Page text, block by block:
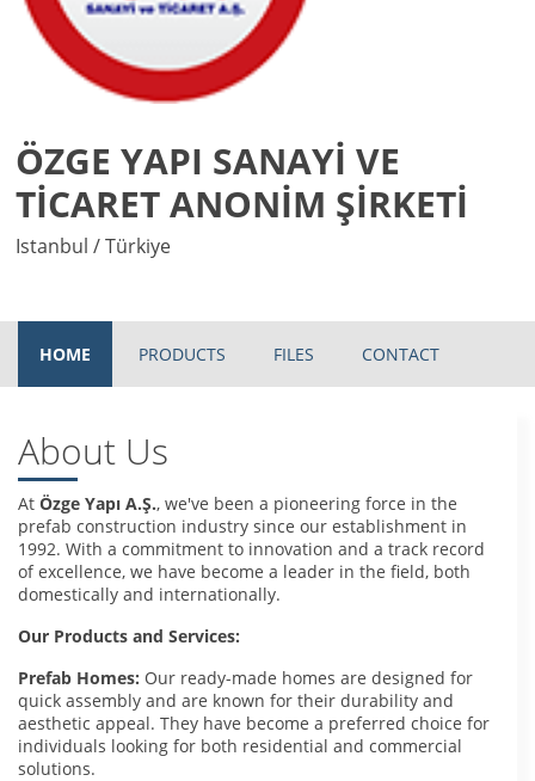
ÖZGE YAPI SANAYİ VE
TİCARET ANONİM ŞİRKETİ
Istanbul / Türkiye
HOME PRODUCTS FILES CONTACT
About Us
At Özge Yapı A.Ş., we've been a pioneering force in the
prefab construction industry since our establishment in
1992. With a commitment to innovation and a track record
of excellence, we have become a leader in the field, both
domestically and internationally.
Our Products and Services:
Prefab Homes: Our ready-made homes are designed for
quick assembly and are known for their durability and
aesthetic appeal. They have become a preferred choice for
individuals looking for both residential and commercial
solutions.